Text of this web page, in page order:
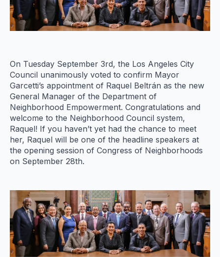
On Tuesday September 3rd, the Los Angeles City
Council unanimously voted to confirm Mayor
Garcetti’s appointment of Raquel Beltrán as the new
General Manager of the Department of
Neighborhood Empowerment. Congratulations and
welcome to the Neighborhood Council system,
Raquel! If you haven’t yet had the chance to meet
her, Raquel will be one of the headline speakers at
the opening session of Congress of Neighborhoods
on September 28th.